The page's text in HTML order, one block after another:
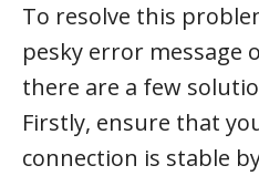
To resolve this
pesky error message
there are a few
Firstly, ensure that
connection is stable